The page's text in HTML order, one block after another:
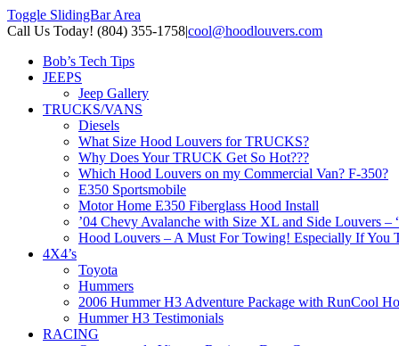
Toggle SlidingBar Area
Call Us Today! (804) 355-1758|cool@hoodlouvers.com
Bob’s Tech Tips
JEEPS
Jeep Gallery
TRUCKS/VANS
Diesels
What Size Hood Louvers for TRUCKS?
Why Does Your TRUCK Get So Hot???
Which Hood Louvers on my Commercial Van? F-350?
E350 Sportsmobile
Motor Home E350 Fiberglass Hood Install
’04 Chevy Avalanche with Size XL and Side Louvers –
Hood Louvers – A Must For Towing! Especially If You
4X4’s
Toyota
Hummers
2006 Hummer H3 Adventure Package with RunCool
Hummer H3 Testimonials
RACING